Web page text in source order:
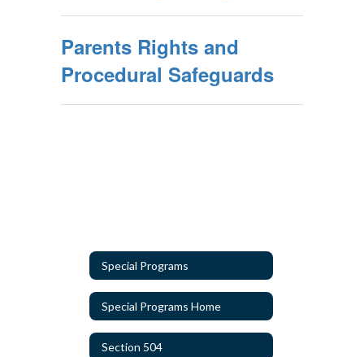
Parents Rights and
Procedural Safeguards
Special Programs
Special Programs Home
Section 504